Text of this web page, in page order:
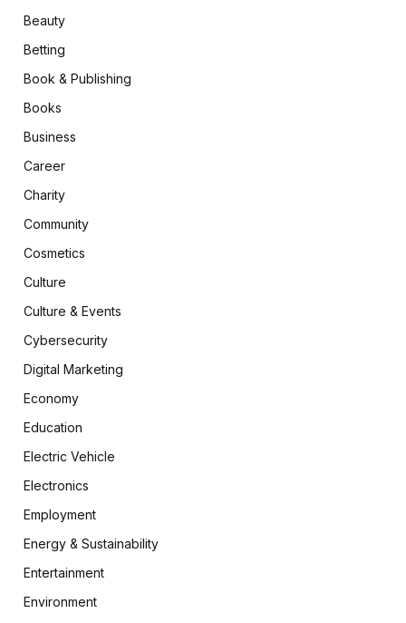
Beauty
Betting
Book & Publishing
Books
Business
Career
Charity
Community
Cosmetics
Culture
Culture & Events
Cybersecurity
Digital Marketing
Economy
Education
Electric Vehicle
Electronics
Employment
Energy & Sustainability
Entertainment
Environment